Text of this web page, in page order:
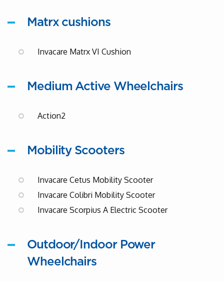
Matrx cushions
Invacare Matrx VI Cushion
Medium Active Wheelchairs
Action2
Mobility Scooters
Invacare Cetus Mobility Scooter
Invacare Colibri Mobility Scooter
Invacare Scorpius A Electric Scooter
Outdoor/Indoor Power
Wheelchairs